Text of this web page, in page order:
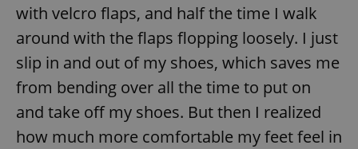
with velcro flaps, and half the time I walk
around with the flaps flopping loosely. I just
slip in and out of my shoes, which saves me
from bending over all the time to put on
and take off my shoes. But then I realized
how much more comfortable my feet feel in
analytics
This cookie
is used to
distinguish
unique
users by
assigning a
randomly
generated
a client